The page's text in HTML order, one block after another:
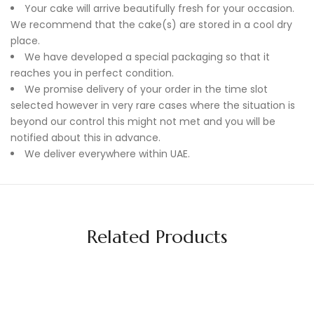
Your cake will arrive beautifully fresh for your occasion.
We recommend that the cake(s) are stored in a cool dry
place.
We have developed a special packaging so that it
reaches you in perfect condition.
We promise delivery of your order in the time slot
selected however in very rare cases where the situation is
beyond our control this might not met and you will be
notified about this in advance.
We deliver everywhere within UAE.
Related Products